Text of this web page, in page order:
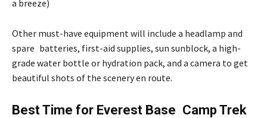
a breeze)
Other must-have equipment will include a headlamp and
spare batteries, first-aid supplies, sun sunblock, a high-
grade water bottle or hydration pack, and a camera to get
beautiful shots of the scenery en route.
Best Time for Everest Base Camp Trek